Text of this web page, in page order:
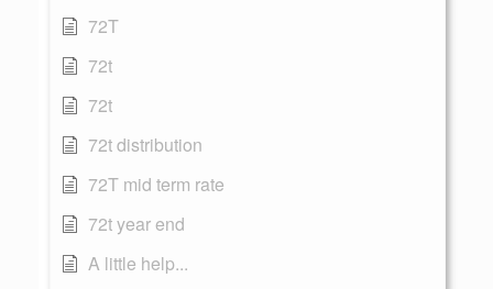
72T
72t
72t
72t distribution
72T mid term rate
72t year end
A little help...